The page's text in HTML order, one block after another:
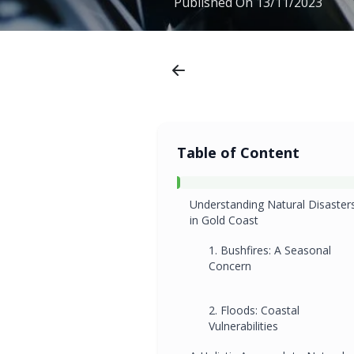
Table of Content
Understanding Natural
in Gold Coast
1. Bushfires: A Seasonal
Concern
2. Floods: Coastal
Vulnerabilities